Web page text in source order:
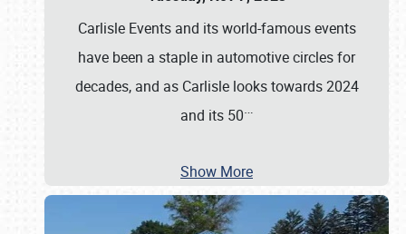
Carlisle Events and its world-famous events
have been a staple in automotive circles for
decades, and as Carlisle looks towards 2024
and its 50…
Show More